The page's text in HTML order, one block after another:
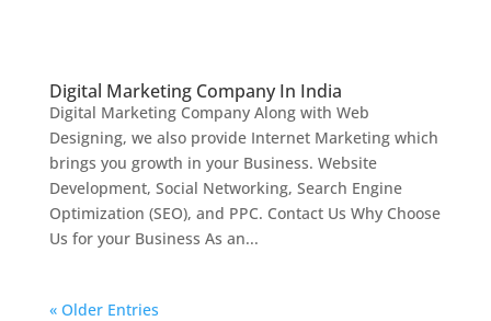
Digital Marketing Company In India
Digital Marketing Company Along with Web
Designing, we also provide Internet Marketing which
brings you growth in your Business. Website
Development, Social Networking, Search Engine
Optimization (SEO), and PPC. Contact Us Why Choose
Us for your Business As an...
« Older Entries